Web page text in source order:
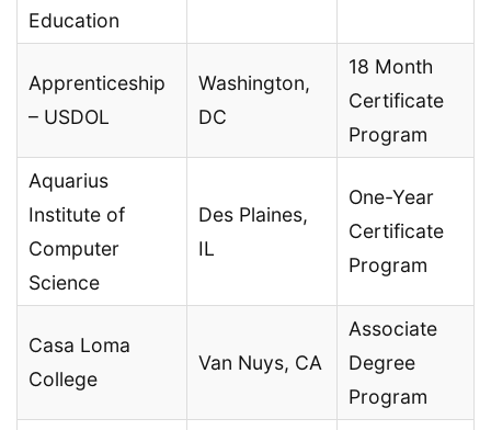
Education
Apprenticeship
– USDOL
Washington,
DC
18 Month
Certificate
Program
Aquarius
Institute of
Computer
Science
Des Plaines,
IL
One-Year
Certificate
Program
Casa Loma
College
Van Nuys, CA
Associate
Degree
Program